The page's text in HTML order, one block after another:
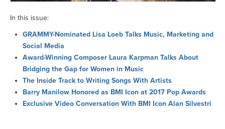
In this issue:
GRAMMY-Nominated Lisa Loeb Talks Music, Marketing and
Social Media
Award-Winning Composer Laura Karpman Talks About
Bridging the Gap for Women in Music
The Inside Track to Writing Songs With Artists
Barry Manilow Honored as BMI Icon at 2017 Pop Awards
Exclusive Video Conversation With BMI Icon Alan Silvestri